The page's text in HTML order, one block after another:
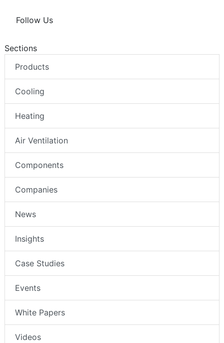
Follow Us
Sections
Products
Cooling
Heating
Air Ventilation
Components
Companies
News
Insights
Case Studies
Events
White Papers
Videos